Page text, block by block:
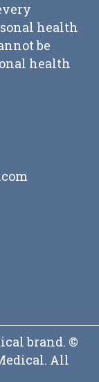
health
be
health
brand. ©
All